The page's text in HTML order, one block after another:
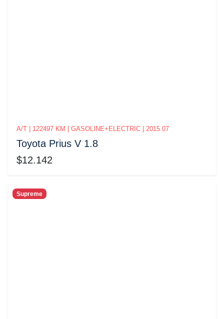
A/T | 122497 KM | GASOLINE+ELECTRIC | 2015.07
Toyota Prius V 1.8
$12.142
Supreme